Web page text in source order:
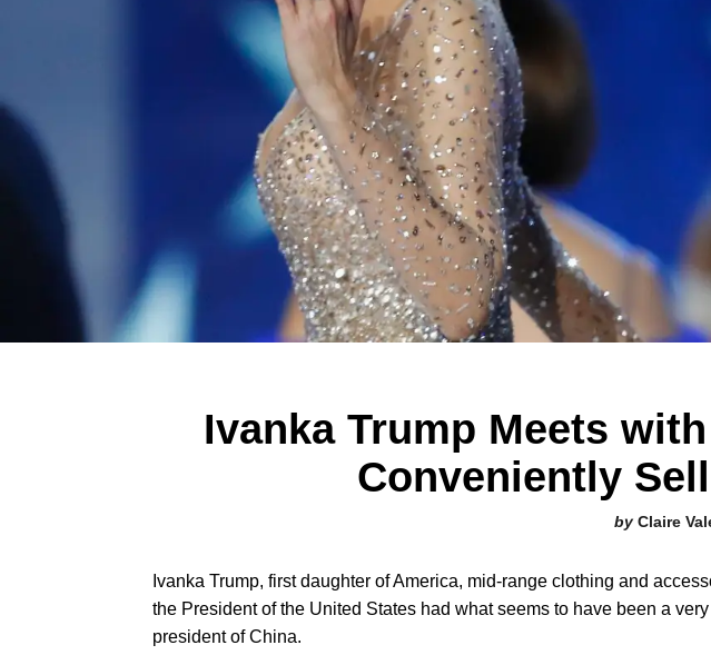
Ivanka Trump Meets
Conveniently
Claire
Ivanka Trump, first daughter of America, mid-range clothing and
the President of the United States had what seems to have been a
president of China.